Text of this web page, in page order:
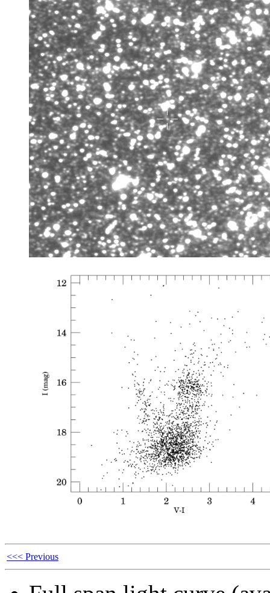
<<< Previous